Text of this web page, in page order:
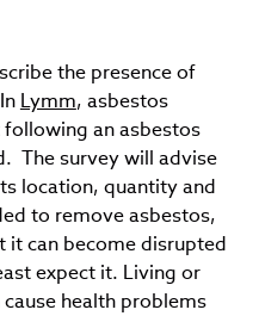
the presence of
Lymm, asbestos
an asbestos
The survey will advise
location, quantity and
to remove asbestos,
it can become disrupted
expect it. Living or
health problems